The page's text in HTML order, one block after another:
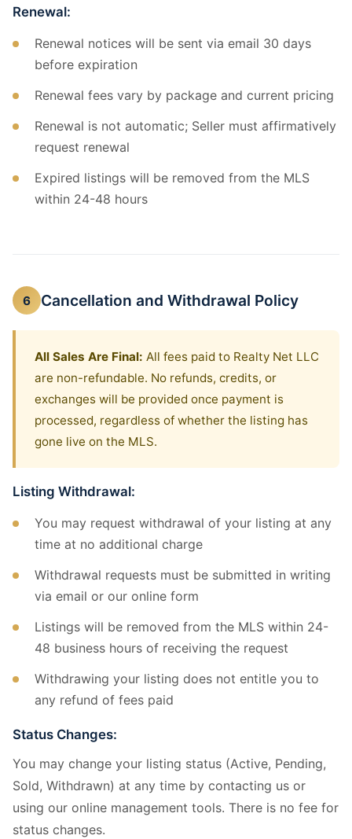
Renewal:
Renewal notices will be sent via email 30 days
before expiration
Renewal fees vary by package and current pricing
Renewal is not automatic; Seller must affirmatively
request renewal
Expired listings will be removed from the MLS
within 24-48 hours
6 Cancellation and Withdrawal Policy
All Sales Are Final: All fees paid to Realty Net LLC
are non-refundable. No refunds, credits, or
exchanges will be provided once payment is
processed, regardless of whether the listing has
gone live on the MLS.
Listing Withdrawal:
You may request withdrawal of your listing at any
time at no additional charge
Withdrawal requests must be submitted in writing
via email or our online form
Listings will be removed from the MLS within 24-
48 business hours of receiving the request
Withdrawing your listing does not entitle you to
any refund of fees paid
Status Changes:
You may change your listing status (Active, Pending,
Sold, Withdrawn) at any time by contacting us or
using our online management tools. There is no fee for
status changes.